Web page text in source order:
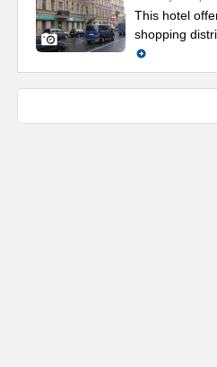
This hotel
shopping